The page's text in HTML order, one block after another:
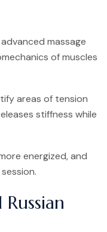
massage
of muscles
areas of tension
stiffness while
energized, and